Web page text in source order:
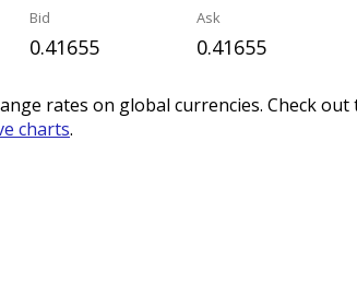
Bid
0.41655
Ask
0.41655
rates on global currencies. Check out
charts.